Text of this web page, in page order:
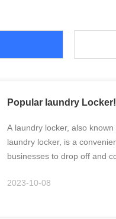
Popular laundry Locker!
A laundry locker, also
laundry locker, is a
businesses to drop off and
...
2023-10-08